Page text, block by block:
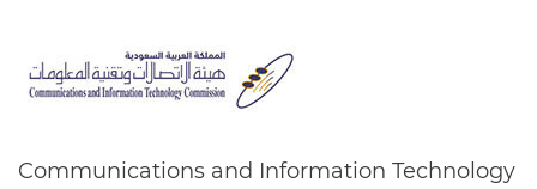
Communications and Information Technology